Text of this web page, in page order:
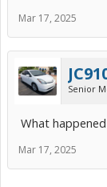
Mar 17, 2025
Senior
What
Mar 17, 2025